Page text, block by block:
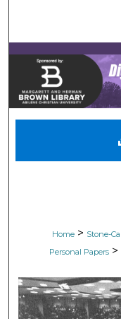
Digital
Home > Stone-
Personal Papers >